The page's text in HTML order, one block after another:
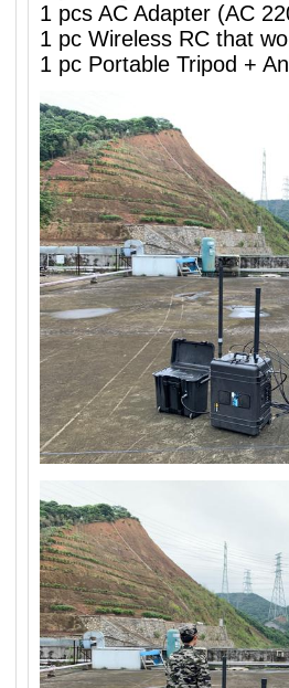
1 pcs AC Adapter (AC
1 pc Wireless RC that
1 pc Portable Tripod +